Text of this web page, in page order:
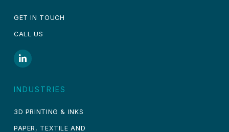
GET IN TOUCH
CALL US
INDUSTRIES
3D PRINTING & INKS
PAPER, TEXTILE AND